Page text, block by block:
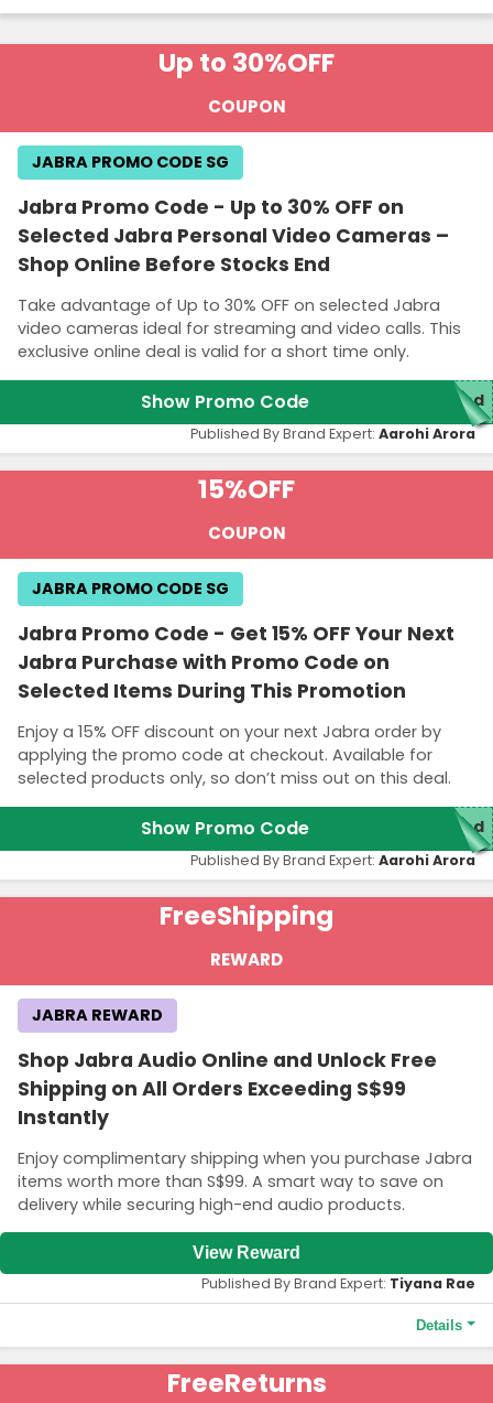
Up to 30%OFF
COUPON
Jabra Promo Code - Up to 30% OFF on
Selected Jabra Personal Video Cameras –
Shop Online Before Stocks End
Take advantage of Up to 30% OFF on selected Jabra
video cameras ideal for streaming and video calls. This
exclusive online deal is valid for a short time only.
JABRA PROMO CODE SG
Show Promo Code red
Published By Brand Expert: Aarohi Arora
15%OFF
COUPON
Jabra Promo Code - Get 15% OFF Your Next
Jabra Purchase with Promo Code on
Selected Items During This Promotion
Enjoy a 15% OFF discount on your next Jabra order by
applying the promo code at checkout. Available for
selected products only, so don’t miss out on this deal.
JABRA PROMO CODE SG
Show Promo Code ed
Published By Brand Expert: Aarohi Arora
FreeShipping
REWARD
Shop Jabra Audio Online and Unlock Free
Shipping on All Orders Exceeding S$99
Instantly
Enjoy complimentary shipping when you purchase Jabra
items worth more than S$99. A smart way to save on
delivery while securing high-end audio products.
JABRA REWARD
View Reward
Details
Terms and Conditions
Published By Brand Expert: Tiyana Rae
FreeReturns